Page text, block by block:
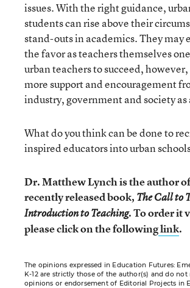
issues. With the right guidance,
students can rise above their
stand-outs in academics. They may
the favor as teachers themselves
urban teachers to succeed,
more support and encouragement
industry, government and society as
What do you think can be done to
inspired educators into urban
Dr. Matthew Lynch is the author
recently released book, The Call to
Introduction to Teaching. To order it
please click on the followinglink.
The opinions expressed in Education Futures:
K-12 are strictly those of the author(s) and do not
opinions or endorsement of Editorial Projects in